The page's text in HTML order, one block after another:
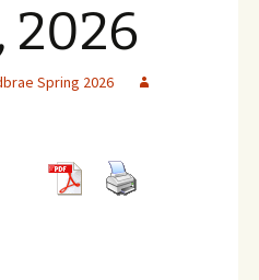
5×32 Jigs
4×32 Reels
3×32 Strathspeys
2026
Spring 2026